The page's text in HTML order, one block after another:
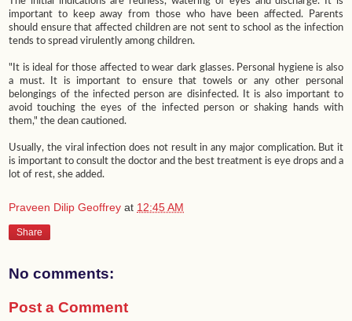
important to keep away from those who have been affected. Parents
should ensure that affected children are not sent to school as the infection
tends to spread virulently among children.
"It is ideal for those affected to wear dark glasses. Personal hygiene is also
a must. It is important to ensure that towels or any other personal
belongings of the infected person are disinfected. It is also important to
avoid touching the eyes of the infected person or shaking hands with
them," the dean cautioned.
Usually, the viral infection does not result in any major complication. But it
is important to consult the doctor and the best treatment is eye drops and a
lot of rest, she added.
Praveen Dilip Geoffrey at 12:45 AM
Share
No comments:
Post a Comment